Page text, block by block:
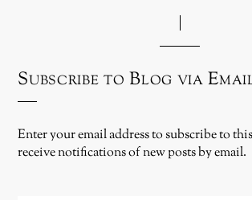
Subscribe to Blog via
Enter your email address to subscribe to
receive notifications of new posts by email.